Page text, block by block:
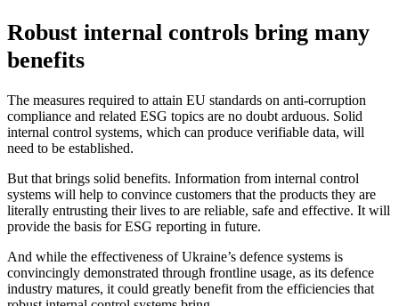
Robust internal controls bring many
benefits
The measures required to attain EU standards on anti-corruption
compliance and related ESG topics are no doubt arduous. Solid
internal control systems, which can produce verifiable data, will
need to be established.
But that brings solid benefits. Information from internal control
systems will help to convince customers that the products they are
literally entrusting their lives to are reliable, safe and effective. It will
provide the basis for ESG reporting in future.
And while the effectiveness of Ukraine’s defence systems is
convincingly demonstrated through frontline usage, as its defence
industry matures, it could greatly benefit from the efficiencies that